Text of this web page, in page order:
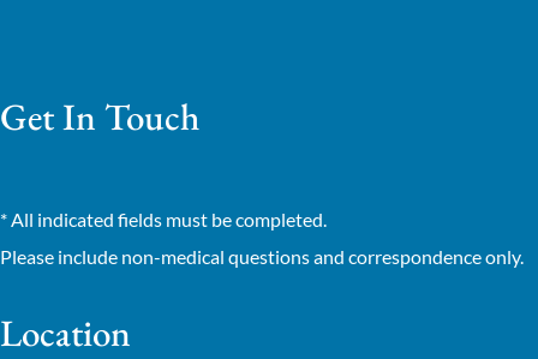
Get In Touch
* All indicated fields must be completed.
Please include non-medical questions and correspondence only.
Location